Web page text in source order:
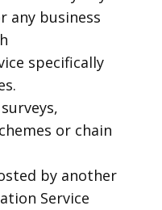
any business
specifically
or chain
by another
Service